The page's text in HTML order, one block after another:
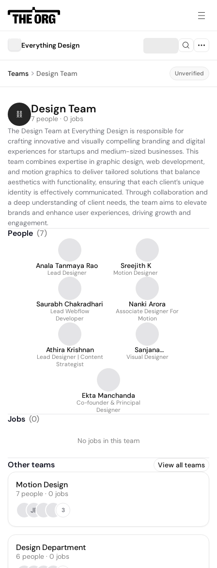
Everything Design
Teams Design Team Unverified
Design Team
7 people · 0 jobs
The Design Team at Everything Design is responsible for
crafting innovative and visually compelling branding and digital
experiences for startups and medium-sized businesses. This
team combines expertise in graphic design, web development,
and motion graphics to deliver tailored solutions that balance
aesthetics with functionality, ensuring that each client’s unique
identity is effectively communicated. Through collaboration and
a deep understanding of client needs, the team aims to elevate
brands and enhance user experiences, driving growth and
engagement.
People (7)
Anala Tanmaya Rao
Lead Designer
Sreejith K
Motion Designer
Saurabh Chakradhari
Lead Webflow
Developer
Nanki Arora
Associate Designer For
Motion
Athira Krishnan
Lead Designer | Content
Strategist
Sanjana
Hanagodimath
Visual Designer
Ekta Manchanda
Co-founder & Principal
Designer
Jobs (0)
No jobs in this team
Other teams View all teams
Motion Design
7 people · 0 jobs
JF
3
Design Department
6 people · 0 jobs